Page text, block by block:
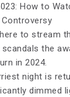
How to
to stream
the
in 2024.
night is
dimmed